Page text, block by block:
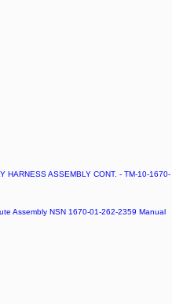
HARNESS ASSEMBLY CONT. - TM-10-1670-
Assembly NSN 1670-01-262-2359 Manual